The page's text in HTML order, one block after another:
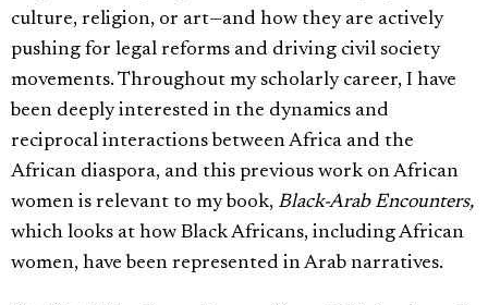
culture, religion, or art—and how they are actively
pushing for legal reforms and driving civil society
movements. Throughout my scholarly career, I have
been deeply interested in the dynamics and
reciprocal interactions between Africa and the
African diaspora, and this previous work on African
women is relevant to my book, Black-Arab Encounters,
which looks at how Black Africans, including African
women, have been represented in Arab narratives.